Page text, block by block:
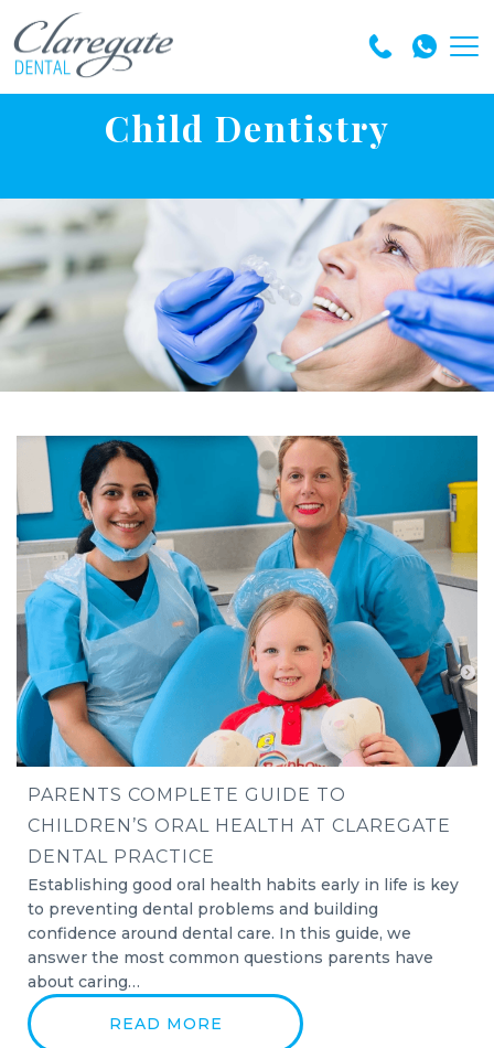
Child Dentistry
PARENTS COMPLETE GUIDE TO
CHILDREN’S ORAL HEALTH AT CLAREGATE
DENTAL PRACTICE
Establishing good oral health habits early in life is key
to preventing dental problems and building
confidence around dental care. In this guide, we
answer the most common questions parents have
about caring…
READ MORE